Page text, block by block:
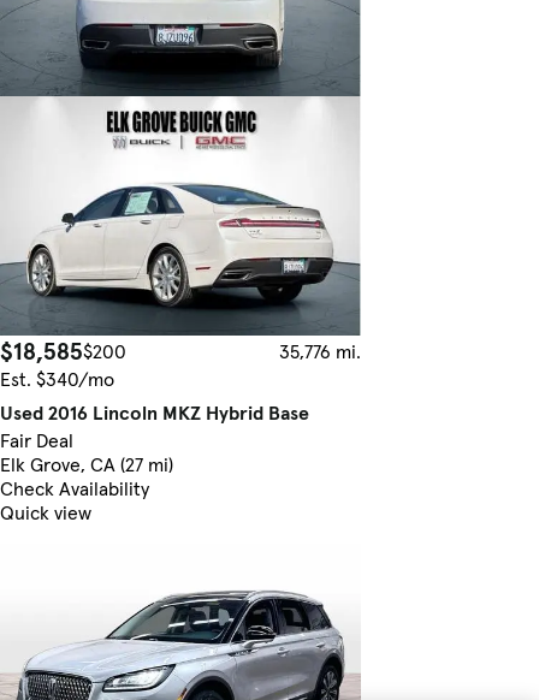
$18,585$200
35,776 mi.
Est. $340/mo
Used 2016 Lincoln MKZ Hybrid Base
Fair Deal
Elk Grove, CA (27 mi)
Check Availability
Quick view